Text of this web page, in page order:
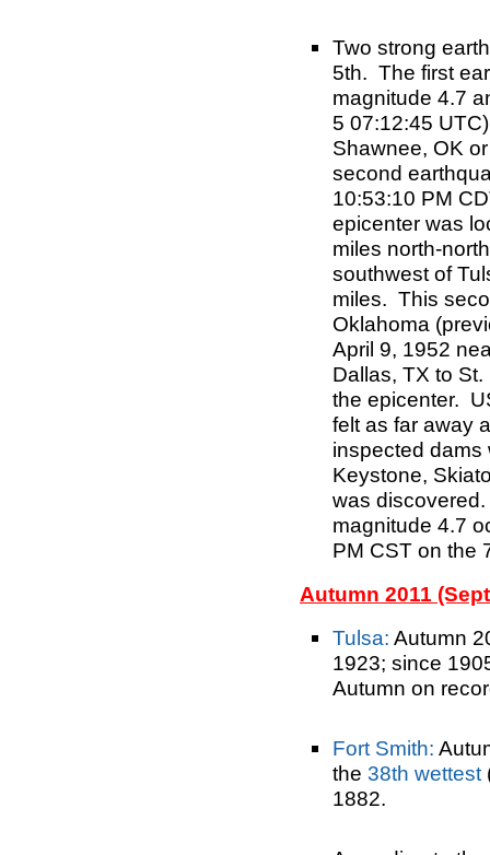
Two strong
5th. The first
magnitude 4.7
5 07:12:45
Shawnee, OK
second
10:53:10 PM
epicenter was
miles north-
southwest of
miles. This
Oklahoma
April 9, 1952
Dallas, TX to
the epicenter.
felt as far away
inspected dams
Keystone,
was
magnitude 4.7
PM CST on the
Autumn 2011
Tulsa: Autumn
1923; since
Autumn on
Fort Smith:
the 38th wettest
1882.